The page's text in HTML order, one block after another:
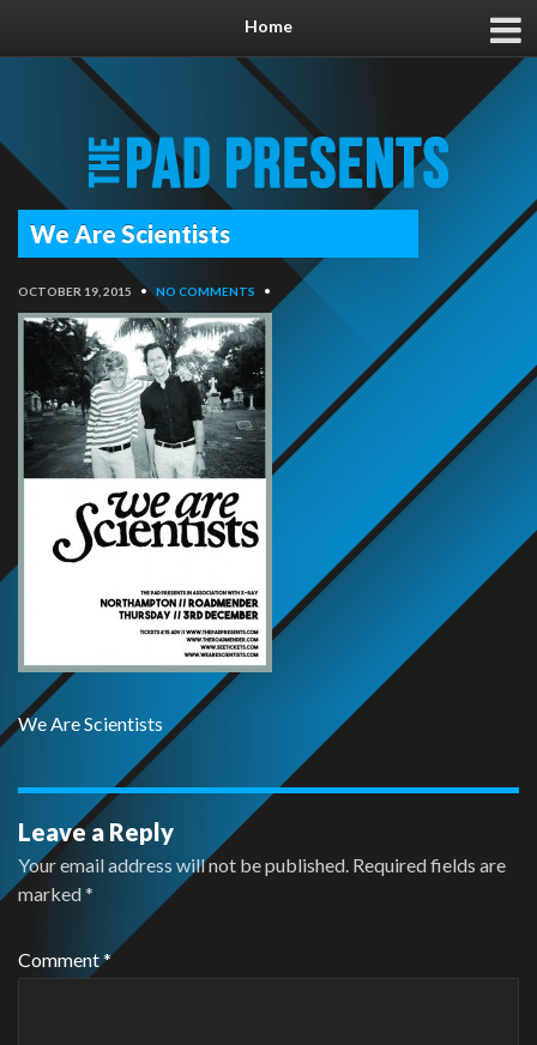
Home
We Are Scientists
OCTOBER 19, 2015 • NO COMMENTS •
We Are Scientists
Leave a Reply
Your email address will not be published. Required fields are
marked*
Comment*